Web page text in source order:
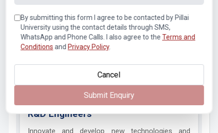
telecommunications, IT, electronics manufacturing, and R&D.
All these professionals who are trained from a
telecommunication engineering course and Electronics
engineering course find themselves well-equipped to
R&D Engineers
Innovate and develop new technologies and
By submitting this form I agree to be contacted by Pillai
University using the contact details through SMS,
WhatsApp and Phone Calls. I also agree to the Terms and
Conditions and Privacy Policy.
Cancel
Submit Enquiry